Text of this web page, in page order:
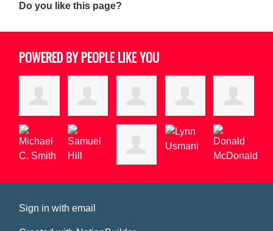
Do you like this page?
POWERED BY PEOPLE LIKE YOU
Sign in withemail